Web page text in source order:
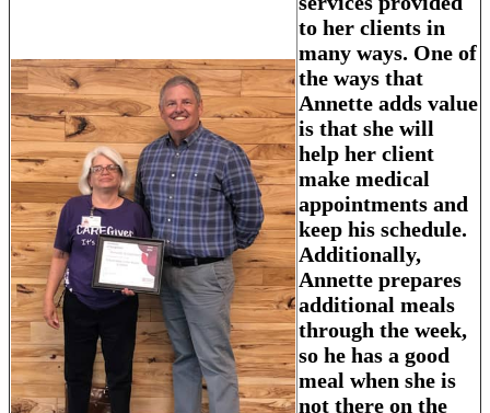
to her clients in
many ways. One of
the ways that
Annette adds value
is that she will
help her client
make medical
appointments and
keep his schedule.
Additionally,
Annette prepares
additional meals
through the week,
so he has a good
meal when she is
not there on the